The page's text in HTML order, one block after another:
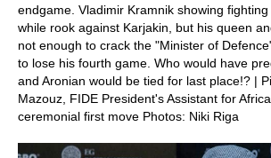
endgame. Vladimir Kramnik showing
while rook against Karjakin, but his queen
not enough to crack the "Minister of
to lose his fourth game. Who would have
and Aronian would be tied for last place!? |
Mazouz, FIDE President's Assistant for
ceremonial first move Photos: Niki Riga